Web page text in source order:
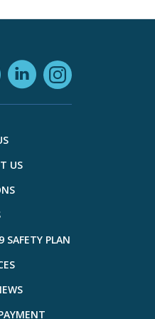
(opens
in a
LinkedIn
US
SAFETY PLAN